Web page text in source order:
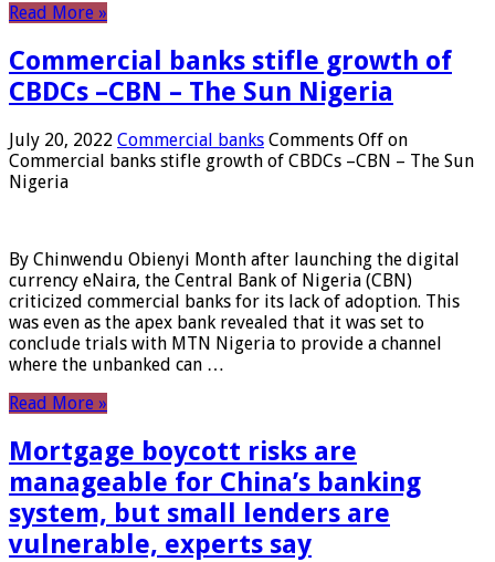
Read More »
Commercial banks stifle growth of
CBDCs –CBN – The Sun Nigeria
July 20, 2022 Commercial banks Comments Off on
Commercial banks stifle growth of CBDCs –CBN – The Sun
Nigeria
By Chinwendu Obienyi Month after launching the digital
currency eNaira, the Central Bank of Nigeria (CBN)
criticized commercial banks for its lack of adoption. This
was even as the apex bank revealed that it was set to
conclude trials with MTN Nigeria to provide a channel
where the unbanked can …
Read More »
Mortgage boycott risks are
manageable for China’s banking
system, but small lenders are
vulnerable, experts say